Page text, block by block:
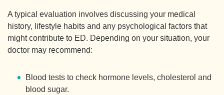
A typical evaluation involves discussing your medical
history, lifestyle habits and any psychological factors that
might contribute to ED. Depending on your situation, your
doctor may recommend:
Blood tests to check hormone levels, cholesterol and
blood sugar.